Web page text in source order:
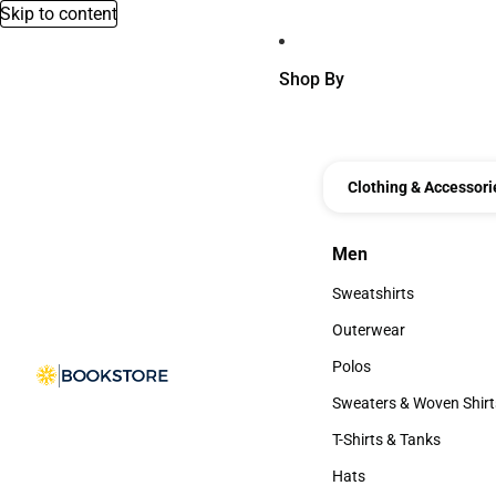
Skip to content
Shop By
Clothing &
Men
Men
Sweatshirts
Sweatshirts
Outerwear
Outerwear
Polos
Polos
Sweaters & Woven
Sweaters & Woven
T-Shirts & Tanks
T-Shirts & Tanks
Hats